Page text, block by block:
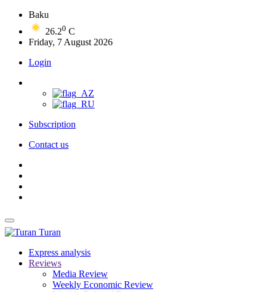
Baku
26.20 C
Friday, 7 August 2026
Login
Subscription
Contact us
Turan
Express analysis
Reviews
Media Review
Weekly Economic Review